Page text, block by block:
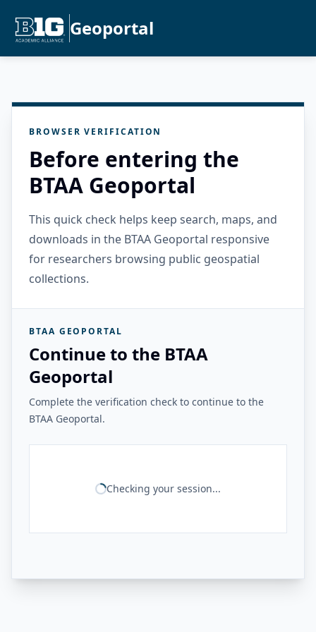
Geoportal
BROWSER VERIFICATION
Before entering the
BTAA Geoportal
This quick check helps keep search, maps, and
downloads in the BTAA Geoportal responsive
for researchers browsing public geospatial
collections.
BTAA GEOPORTAL
Continue to the BTAA
Geoportal
Complete the verification check to continue to the
BTAA Geoportal.
Checking your session...